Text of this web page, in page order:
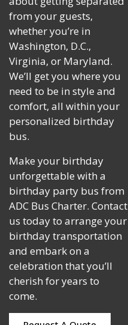
from your guests,
whether you’re in
Washington, D.C.,
Virginia, or Maryland.
We’ll get you where you
need to be in style and
comfort, all within your
personalized birthday
bus.
Make your birthday
unforgettable with a
birthday party bus from
ADC Bus Charter. Contact
us today to arrange your
birthday transportation
and embark on a
celebration that you’ll
cherish for years to
come.